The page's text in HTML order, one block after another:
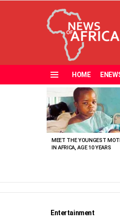
HOME
VIEWED
STORIES
MEET THE YOUNGEST
IN AFRICA, AGE 10 YEARS
Entertainment